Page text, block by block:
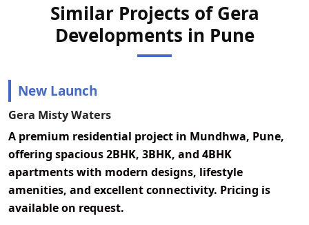
Similar Projects of Gera
Developments in Pune
New Launch
Gera Misty Waters
A premium residential project in Mundhwa, Pune,
offering spacious 2BHK, 3BHK, and 4BHK
apartments with modern designs, lifestyle
amenities, and excellent connectivity. Pricing is
available on request.